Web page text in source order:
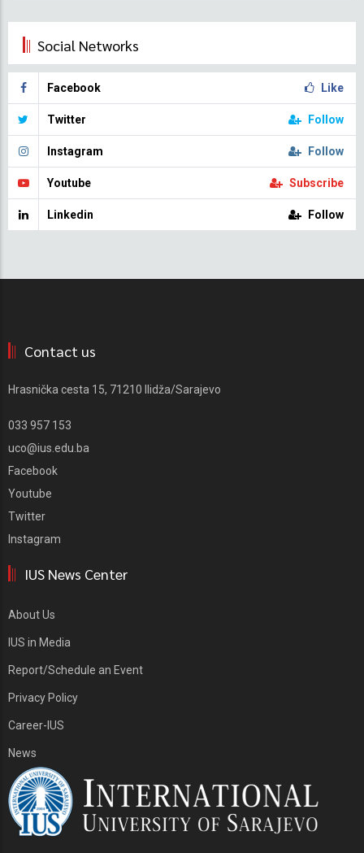
Social Networks
Facebook Like
Twitter Follow
Instagram Follow
Youtube Subscribe
Linkedin Follow
Contact us
Hrasnička cesta 15, 71210 Ilidža/Sarajevo
033 957 153
uco@ius.edu.ba
Facebook
Youtube
Twitter
Instagram
IUS News Center
About Us
IUS in Media
Report/Schedule an Event
Privacy Policy
Career-IUS
News